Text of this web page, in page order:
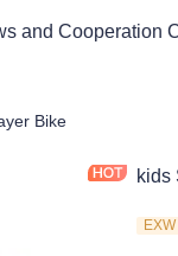
and Cooperation
Dirt Bike, Scooter,
Bike
kids
EXW